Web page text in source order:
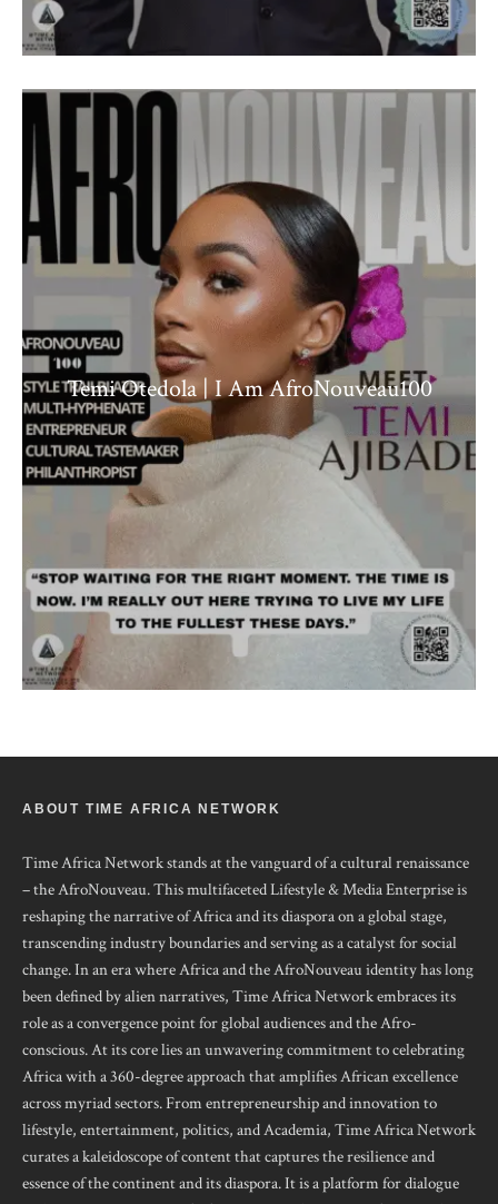
Temi Otedola | I Am AfroNouveau100
ABOUT TIME AFRICA NETWORK
Time Africa Network stands at the vanguard of a cultural renaissance
– the AfroNouveau. This multifaceted Lifestyle & Media Enterprise is
reshaping the narrative of Africa and its diaspora on a global stage,
transcending industry boundaries and serving as a catalyst for social
change. In an era where Africa and the AfroNouveau identity has long
been defined by alien narratives, Time Africa Network embraces its
role as a convergence point for global audiences and the Afro-
conscious. At its core lies an unwavering commitment to celebrating
Africa with a 360-degree approach that amplifies African excellence
across myriad sectors. From entrepreneurship and innovation to
lifestyle, entertainment, politics, and Academia, Time Africa Network
curates a kaleidoscope of content that captures the resilience and
essence of the continent and its diaspora. It is a platform for dialogue